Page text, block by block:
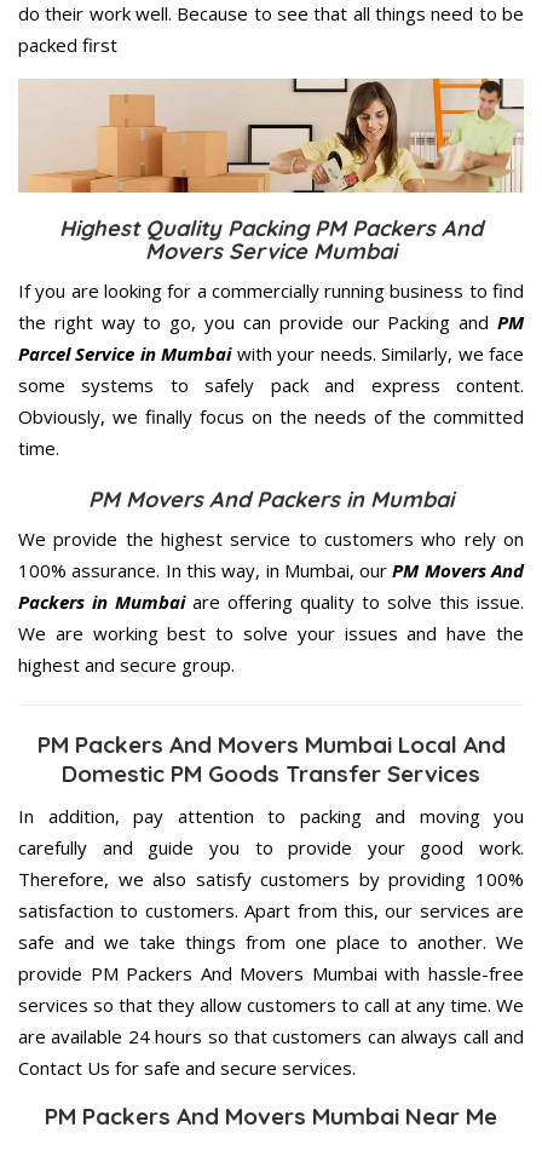
do their work well. Because to see that all things need to be
packed first
Highest Quality Packing PM Packers And
Movers Service Mumbai
If you are looking for a commercially running business to find
the right way to go, you can provide our Packing and PM
Parcel Service in Mumbaiwith your needs. Similarly, we face
some systems to safely pack and express content.
Obviously, we finally focus on the needs of the committed
time.
PM Movers And Packers in Mumbai
We provide the highest service to customers who rely on
100% assurance. In this way, in Mumbai, ourPM Movers And
Packers in Mumbaiare offering quality to solve this issue.
We are working best to solve your issues and have the
highest and secure group.
PM Packers And Movers Mumbai Local And
Domestic PM Goods Transfer Services
In addition, pay attention to packing and moving you
carefully and guide you to provide your good work.
Therefore, we also satisfy customers by providing 100%
satisfaction to customers. Apart from this, our services are
safe and we take things from one place to another. We
provide PM Packers And Movers Mumbai with hassle-free
services so that they allow customers to call at any time. We
are available 24 hours so that customers can always call and
Contact Us for safe and secure services.
PM Packers And Movers Mumbai Near Me